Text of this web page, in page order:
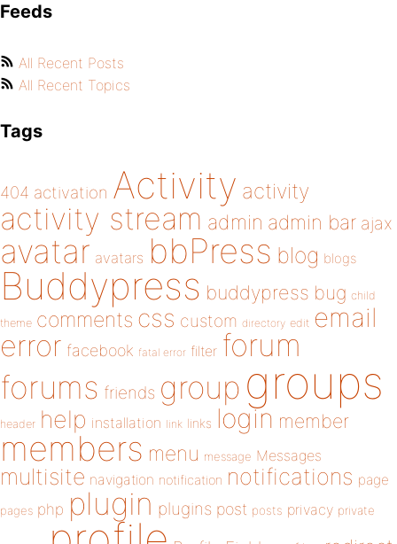
Feeds
All Recent Posts
All Recent Topics
Tags
404 activation Activity activity
activity stream admin admin bar ajax
avatar avatars bbPress blog blogs
Buddypress buddypress bug child
theme comments css custom directory edit email
error facebook fatal error filter forum
forums friends group groups
header help installation link links login member
members menu message Messages
multisite navigation notification notifications page
pages php plugin plugins post posts privacy private